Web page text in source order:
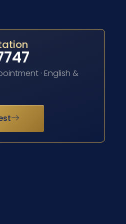
· English &